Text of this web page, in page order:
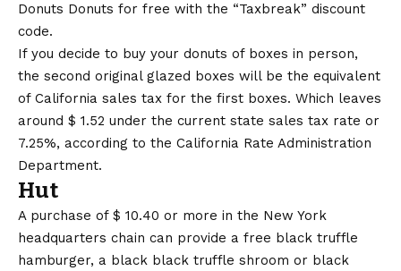
Donuts Donuts for free with the “Taxbreak” discount
code.
If you decide to buy your donuts of boxes in person,
the second original glazed boxes will be the equivalent
of California sales tax for the first boxes. Which leaves
around $ 1.52 under the current state sales tax rate or
7.25%, according to the California Rate Administration
Department.
Hut
A purchase of $ 10.40 or more in the New York
headquarters chain can provide a free black truffle
hamburger, a black black truffle shroom or black